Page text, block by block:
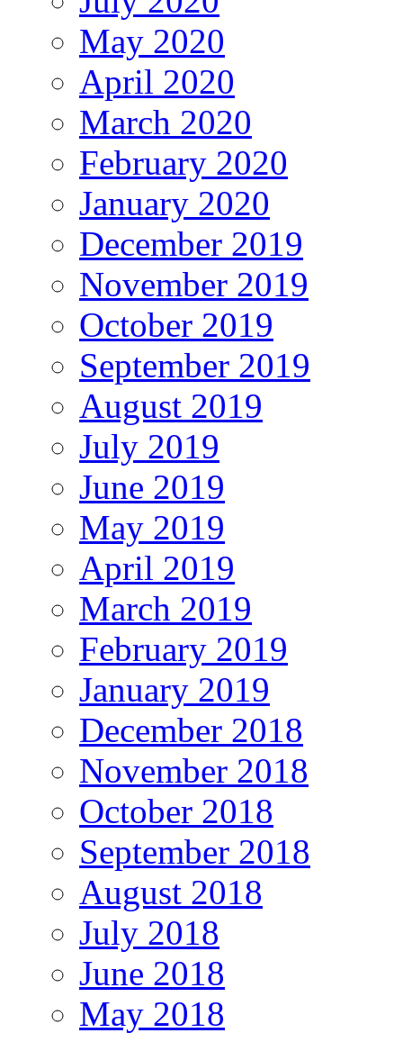
May 2020
April 2020
March 2020
February 2020
January 2020
December 2019
November 2019
October 2019
September 2019
August 2019
July 2019
June 2019
May 2019
April 2019
March 2019
February 2019
January 2019
December 2018
November 2018
October 2018
September 2018
August 2018
July 2018
June 2018
May 2018